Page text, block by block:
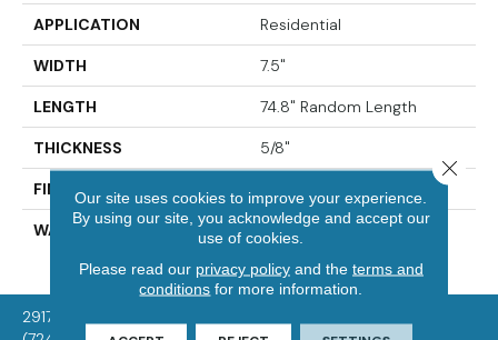
APPLICATION Residential
WIDTH 7.5"
LENGTH 74.8" Random Length
THICKNESS 5/8"
FINISH COATING UV Aluminum Oxide
WARRANTY
Residential: 50 Year,
2917 Washington Rd, McMurray, PA 15317
Our site uses cookies to improve your experience.
By using our site, you acknowledge and accept our
use of cookies.
Please read our privacy policyand the terms and
conditions for more information.
Close